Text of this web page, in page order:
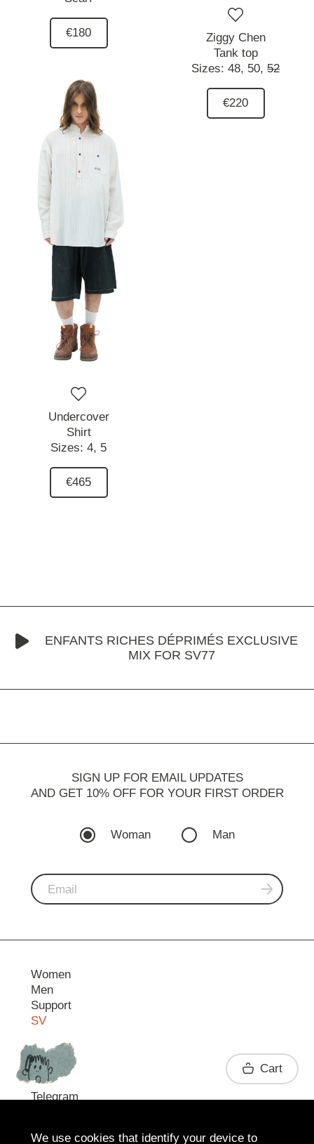
€180
Ziggy Chen
Tank top
Sizes: 48, 50, 52
€220
Undercover
Shirt
Sizes: 4, 5
€465
ENFANTS RICHES DÉPRIMÉS EXCLUSIVE
MIX FOR SV77
SIGN UP FOR EMAIL UPDATES
AND GET 10% OFF FOR YOUR FIRST ORDER
Woman Man
Women
Men
Support
SV
Contact
Telegram
Cart
We use cookies that identify your device to